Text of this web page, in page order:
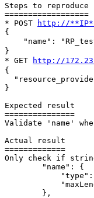
Steps to reproduce
==================
* POST
http://
{
"name":
}
* GET
http://
{
}
Expected result
===============
Validate 'name'
Actual result
=============
Only check if
        "name": {
        },